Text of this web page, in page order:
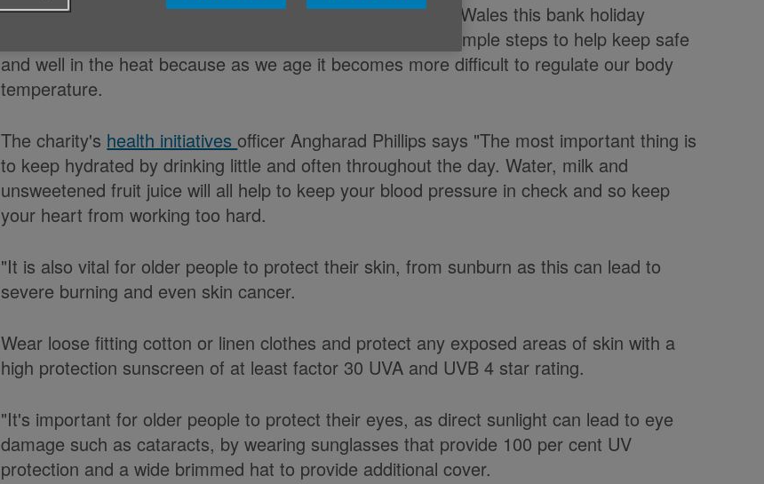
The Met Office is forecasting hot weather for the whole of Wales this bank holiday
weekend so Age Cymru is urging pensions to take a few simple steps to help keep safe
and well in the heat because as we age it becomes more difficult to regulate our body
temperature.
The charity's health initiatives officer Angharad Phillips says "The most important thing is
to keep hydrated by drinking little and often throughout the day. Water, milk and
unsweetened fruit juice will all help to keep your blood pressure in check and so keep
your heart from working too hard.
"It is also vital for older people to protect their skin, from sunburn as this can lead to
severe burning and even skin cancer.
Wear loose fitting cotton or linen clothes and protect any exposed areas of skin with a
high protection sunscreen of at least factor 30 UVA and UVB 4 star rating.
"It's important for older people to protect their eyes, as direct sunlight can lead to eye
damage such as cataracts, by wearing sunglasses that provide 100 per cent UV
protection and a wide brimmed hat to provide additional cover.